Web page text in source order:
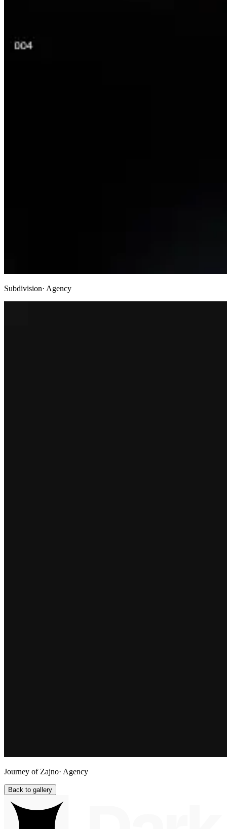
Subdivision· Agency
Journey of Zajno· Agency
Back to gallery